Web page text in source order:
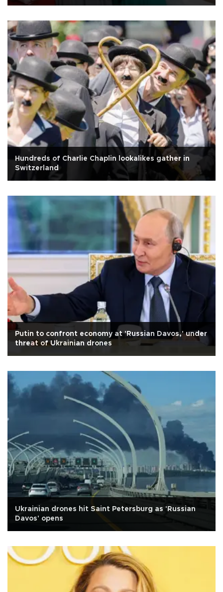
Hundreds of Charlie Chaplin lookalikes gather in
Switzerland
Putin to confront economy at 'Russian Davos,' under
threat of Ukrainian drones
Ukrainian drones hit Saint Petersburg as 'Russian
Davos' opens